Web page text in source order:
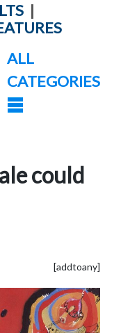
|
ALL
CATEGORIES
could
[addtoany]